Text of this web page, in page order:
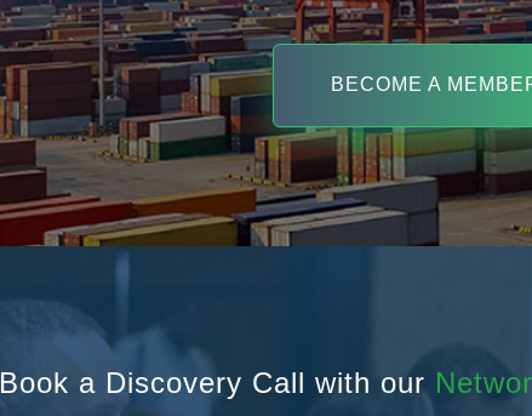
BECOME A
Book a Discovery Call with our